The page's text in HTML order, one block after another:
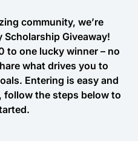
community, we’re
Giveaway!
to one lucky winner – no
what drives you to
Entering is easy and
follow the steps below to